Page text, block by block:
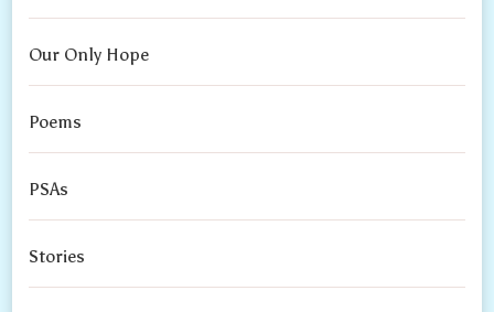
Our Only Hope
Poems
PSAs
Stories